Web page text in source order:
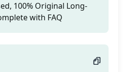
100% Original Long-
with FAQ